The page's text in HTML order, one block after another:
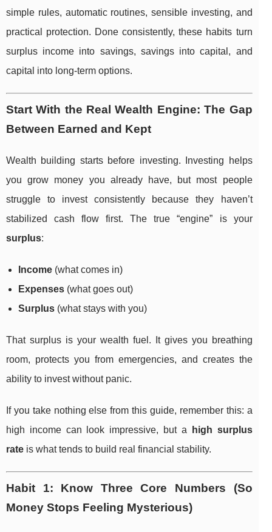
simple rules, automatic routines, sensible investing, and
practical protection. Done consistently, these habits turn
surplus income into savings, savings into capital, and
capital into long-term options.
Start With the Real Wealth Engine: The Gap
Between Earned and Kept
Wealth building starts before investing. Investing helps
you grow money you already have, but most people
struggle to invest consistently because they haven’t
stabilized cash flow first. The true “engine” is your
surplus:
Income (what comes in)
Expenses (what goes out)
Surplus (what stays with you)
That surplus is your wealth fuel. It gives you breathing
room, protects you from emergencies, and creates the
ability to invest without panic.
If you take nothing else from this guide, remember this: a
high income can look impressive, but a
high surplus
rate is what tends to build real financial stability.
Habit 1: Know Three Core Numbers (So
Money Stops Feeling Mysterious)